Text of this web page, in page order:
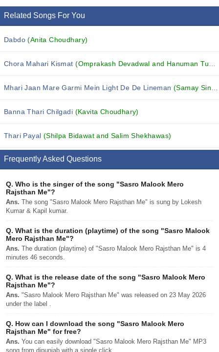
Related Songs For You
Dabdo(Anita Choudhary)
Chora Mahari Kismat(Omprakash Devadwal and Hanuman Tunga)
Mhari Jaan Mare Garmi Mein Light De De Lineman(Samay Singh Peelwal)
Banna Thari Chilgadi (Kavita Choudhary)
Thari Payal (Shilpa Bidawat and Salim Shekhawas)
Frequently Asked Questions
Q. Who is the singer of the song "Sasro Malook Mero
Rajsthan Me"?
Ans. The song "Sasro Malook Mero Rajsthan Me" is sung by Lokesh
Kumar & Kapil kumar.
Q. What is the duration (playtime) of the song "Sasro Malook
Mero Rajsthan Me"?
Ans. The duration (playtime) of "Sasro Malook Mero Rajsthan Me" is 4
minutes 46 seconds.
Q. What is the release date of the song "Sasro Malook Mero
Rajsthan Me"?
Ans. "Sasro Malook Mero Rajsthan Me" was released on 23 May 2026
under the label .
Q. How can I download the song "Sasro Malook Mero
Rajsthan Me" for free?
Ans. You can easily download "Sasro Malook Mero Rajsthan Me" MP3
song from djpunjab with a single click.